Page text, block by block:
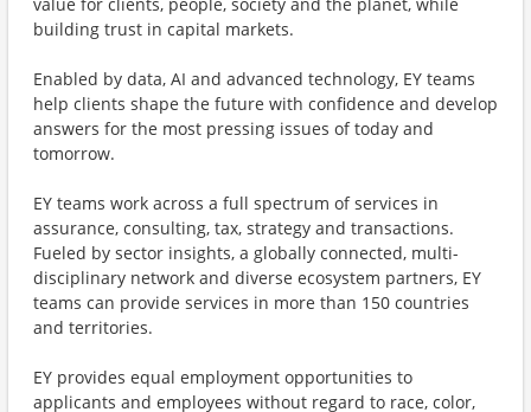
building trust in capital markets.
Enabled by data, AI and advanced technology, EY teams
help clients shape the future with confidence and develop
answers for the most pressing issues of today and
tomorrow.
EY teams work across a full spectrum of services in
assurance, consulting, tax, strategy and transactions.
Fueled by sector insights, a globally connected, multi-
disciplinary network and diverse ecosystem partners, EY
teams can provide services in more than 150 countries
and territories.
EY provides equal employment opportunities to
applicants and employees without regard to race, color,